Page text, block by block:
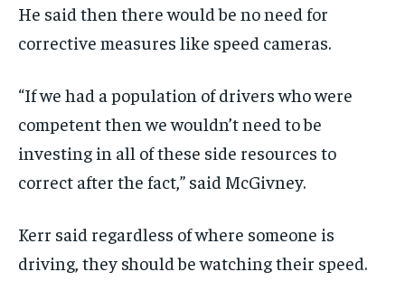
He said then there would be no need for
corrective measures like speed cameras.
“If we had a population of drivers who were
competent then we wouldn’t need to be
investing in all of these side resources to
correct after the fact,” said McGivney.
Kerr said regardless of where someone is
driving, they should be watching their speed.